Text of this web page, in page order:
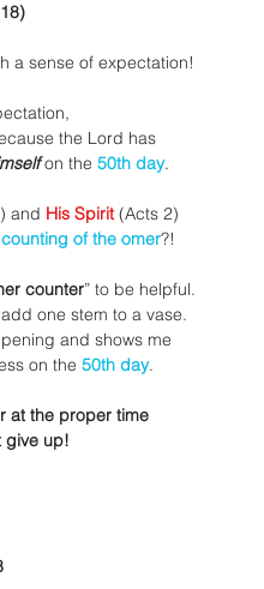
a sense of expectation!
the Lord has
on the 50th day.
and His Spirit (Acts 2)
of the omer?!
counter” to be helpful.
one stem to a vase.
and shows me
on the 50th day.
at the proper time
give up!